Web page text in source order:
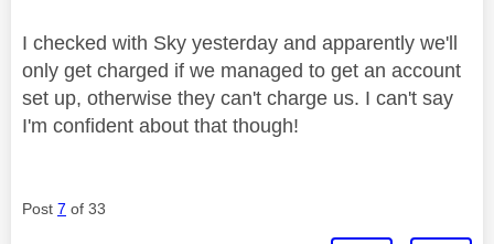
I checked with Sky yesterday and apparently we'll
only get charged if we managed to get an account
set up, otherwise they can't charge us. I can't say
I'm confident about that though!
Post 7 of 33